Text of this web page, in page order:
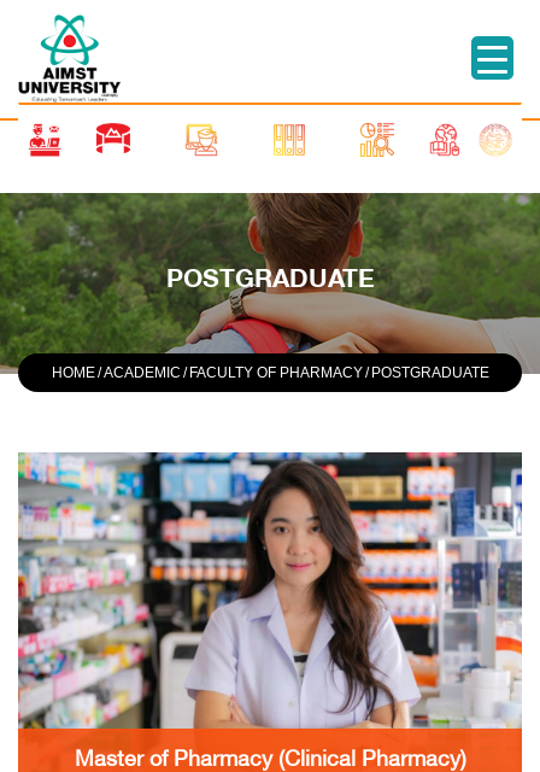
POSTGRADUATE
HOME/ACADEMIC / FACULTY OF PHARMACY/ POSTGRADUATE
Master of Pharmacy (Clinical Pharmacy)